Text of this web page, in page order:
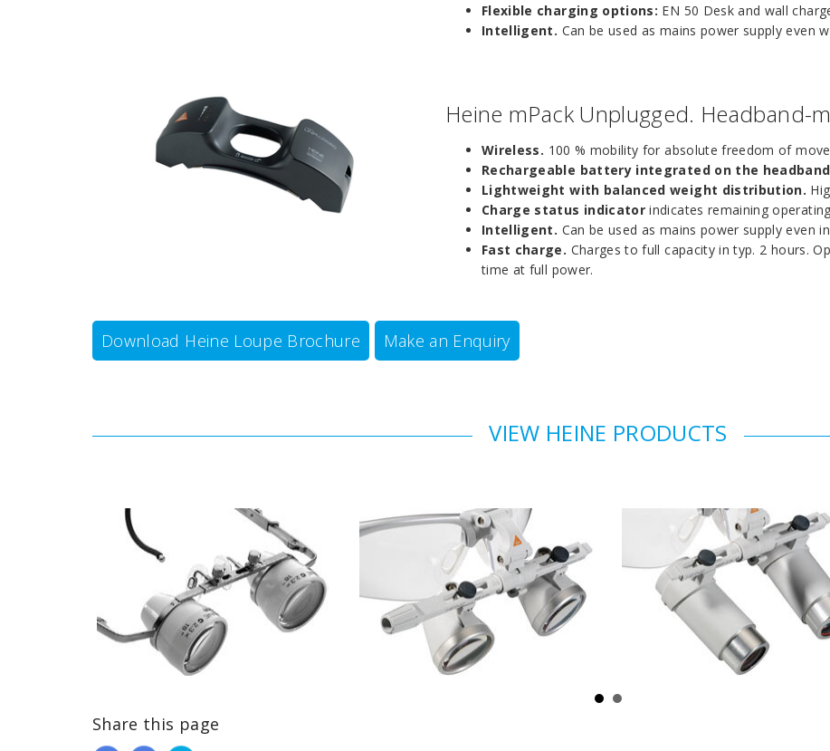
Flexible charging options: EN 50 Desk and wall
Intelligent. Can be used as mains power supply even
Heine mPack Unplugged. Headband-
Wireless. 100 % mobility for absolute freedom of
Rechargeable battery integrated on the
Lightweight with balanced weight distribution.
Charge status indicator indicates remaining
Intelligent. Can be used as mains power supply even
Fast charge. Charges to full capacity in typ. 2 hours.
time at full power.
Download Heine Loupe Brochure Make an Enquiry
VIEW HEINE PRODUCTS
Share this page